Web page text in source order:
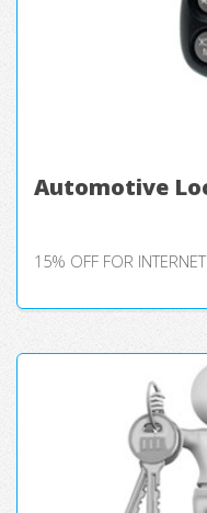
Automotive
15% OFF FOR